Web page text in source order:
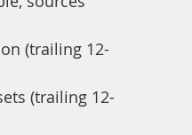
(trailing 12-
(trailing 12-